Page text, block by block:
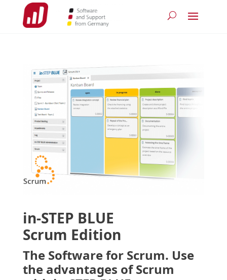
in-STEP BLUE
Scrum Edition
The Software for Scrum. Use
the advantages of Scrum